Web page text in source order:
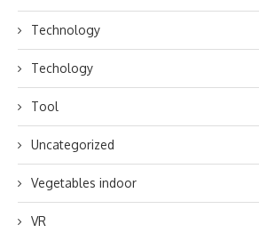
Technology
Techology
Tool
Uncategorized
Vegetables indoor
VR